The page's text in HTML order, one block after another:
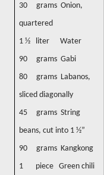
30 grams Onion,
quartered
1 ½ liter Water
90 grams Gabi
80 grams Labanos,
sliced diagonally
45 grams String
beans, cut into 1 ½”
90 grams Kangkong
1 piece Green chili